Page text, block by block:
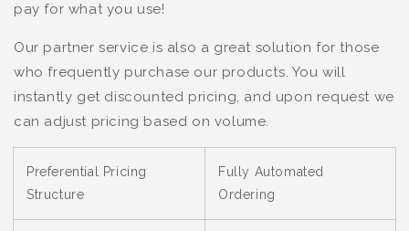
pay for what you use!
Our partner service is also a great solution for those
who frequently purchase our products. You will
instantly get discounted pricing, and upon request we
can adjust pricing based on volume.
Preferential Pricing
Structure
Fully Automated
Ordering